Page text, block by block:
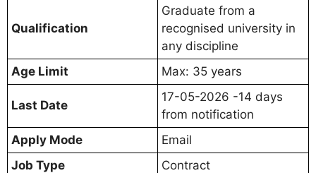
Qualification
Graduate from a
recognised university in
any discipline
Age Limit
Max: 35 years
Last Date
17-05-2026 -14 days
from notification
Apply Mode
Email
Job Type
Contract